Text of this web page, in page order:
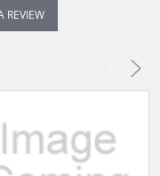
REVIEW